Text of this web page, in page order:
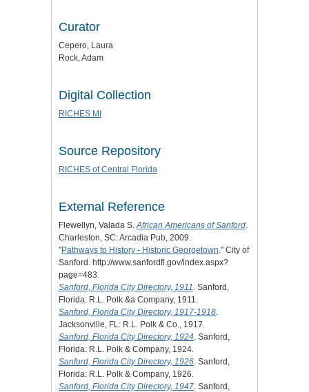
Curator
Cepero, Laura
Rock, Adam
Digital Collection
RICHES MI
Source Repository
RICHES of Central Florida
External Reference
Flewellyn, Valada S. African Americans of Sanford
Charleston, SC: Arcadia Pub, 2009.
"Pathways to History - Historic Georgetown ." City of
Sanford. http://www.sanfordfl.gov/index.aspx?
page=483.
Sanford, Florida City Directory, 1911 . Sanford,
Florida: R.L. Polk &a Company, 1911.
Sanford, Florida City Directory, 1917-1918
Jacksonville, FL: R.L. Polk & Co., 1917.
Sanford, Florida City Directory, 1924 . Sanford,
Florida: R.L. Polk & Company, 1924.
Sanford, Florida City Directory, 1926 . Sanford,
Florida: R.L. Polk & Company, 1926.
Sanford, Florida City Directory, 1947 . Sanford,